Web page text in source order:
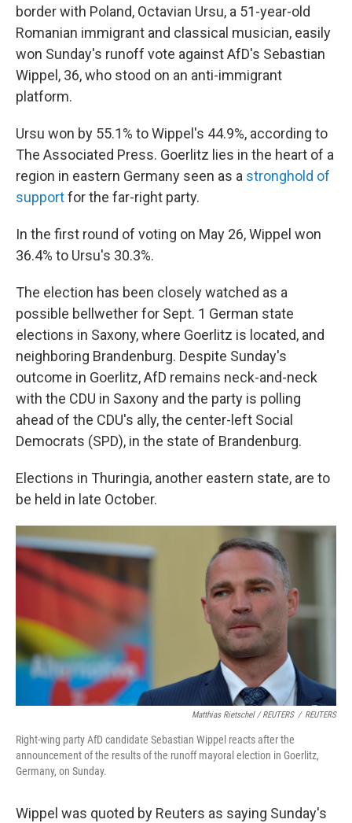
border with Poland, Octavian Ursu, a 51-year-old
Romanian immigrant and classical musician, easily
won Sunday's runoff vote against AfD's Sebastian
Wippel, 36, who stood on an anti-immigrant
platform.
Ursu won by 55.1% to Wippel's 44.9%, according to
The Associated Press. Goerlitz lies in the heart of a
region in eastern Germany seen as a stronghold of
supportfor the far-right party.
In the first round of voting on May 26, Wippel won
36.4% to Ursu's 30.3%.
The election has been closely watched as a
possible bellwether for Sept. 1 German state
elections in Saxony, where Goerlitz is located, and
neighboring Brandenburg. Despite Sunday's
outcome in Goerlitz, AfD remains neck-and-neck
with the CDU in Saxony and the party is polling
ahead of the CDU's ally, the center-left Social
Democrats (SPD), in the state of Brandenburg.
Elections in Thuringia, another eastern state, are to
be held in late October.
Matthias Rietschel / REUTERS / REUTERS
Right-wing party AfD candidate Sebastian Wippel reacts after the
announcement of the results of the runoff mayoral election in Goerlitz,
Germany, on Sunday.
Wippel was quoted by Reuters as saying Sunday's